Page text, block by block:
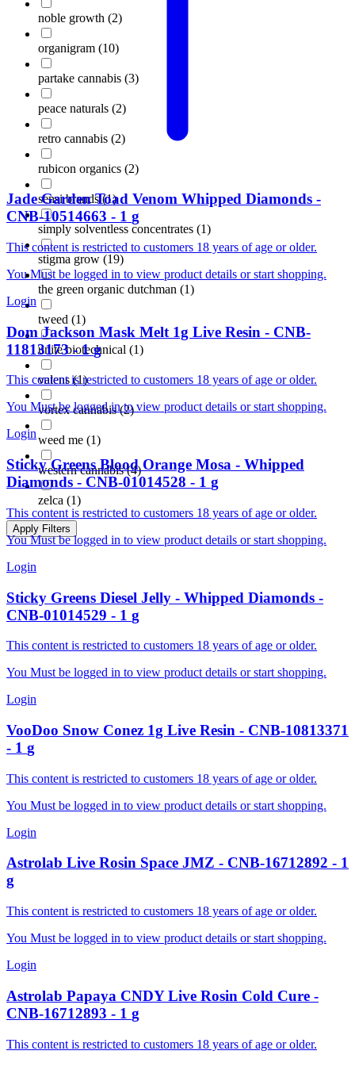
noble growth (2)
organigram (10)
partake cannabis (3)
peace naturals (2)
retro cannabis (2)
rubicon organics (2)
sensi brands (1)
simply solventless concentrates (1)
stigma grow (19)
the green organic dutchman (1)
tweed (1)
unite biotechnical (1)
valens (1)
vortex cannabis (2)
weed me (1)
western cannabis (4)
zelca (1)
Apply Filters
Jade Garden Toad Venom Whipped Diamonds -
CNB-10514663 - 1 g
This content is restricted to customers 18 years of age or older.
You Must be logged in to view product details or start shopping.
Login
Dom Jackson Mask Melt 1g Live Resin - CNB-
11813173-1 g
This content is restricted to customers 18 years of age or older.
You Must be logged in to view product details or start shopping.
Login
Sticky Greens Blood Orange Mosa - Whipped
Diamonds - CNB-01014528 - 1 g
This content is restricted to customers 18 years of age or older.
You Must be logged in to view product details or start shopping.
Login
Sticky Greens Diesel Jelly - Whipped Diamonds -
CNB-01014529 - 1 g
This content is restricted to customers 18 years of age or older.
You Must be logged in to view product details or start shopping.
Login
VooDoo Snow Conez 1g Live Resin - CNB-10813371
- 1 g
This content is restricted to customers 18 years of age or older.
You Must be logged in to view product details or start shopping.
Login
Astrolab Live Rosin Space JMZ - CNB-16712892 - 1
g
This content is restricted to customers 18 years of age or older.
You Must be logged in to view product details or start shopping.
Login
Astrolab Papaya CNDY Live Rosin Cold Cure -
CNB-16712893 - 1 g
This content is restricted to customers 18 years of age or older.